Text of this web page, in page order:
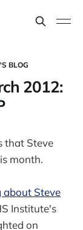
BLOG
2012:
that Steve
month.
about Steve
Institute's
on